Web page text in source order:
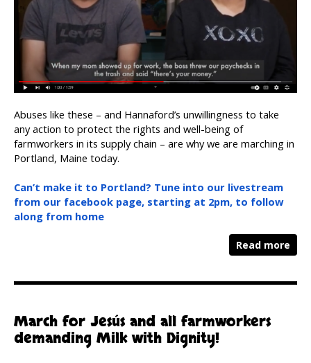
Abuses like these – and Hannaford’s unwillingness to take
any action to protect the rights and well-being of
farmworkers in its supply chain – are why we are marching in
Portland, Maine today.
Can’t make it to Portland? Tune into our livestream
from our facebook page, starting at 2pm, to follow
along from home
Read more
March for Jesús and all farmworkers
demanding Milk with Dignity!